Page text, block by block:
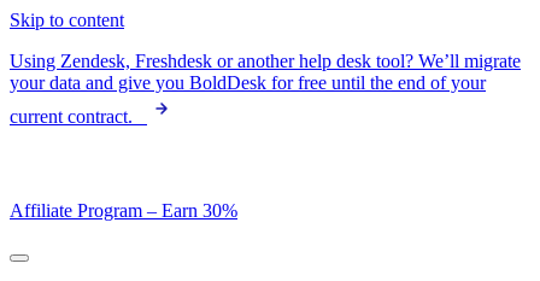
Skip to content
Using Zendesk, Freshdesk or another help desk tool? We’ll migrate
your data and give you BoldDesk for free until the end of your
current contract.
Affiliate Program – Earn 30%